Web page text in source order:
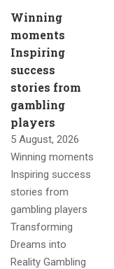
Winning
moments
Inspiring
success
stories from
gambling
players
5 August, 2026
Winning moments
Inspiring success
stories from
gambling players
Transforming
Dreams into
Reality Gambling